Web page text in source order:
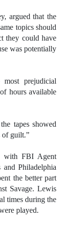
argued that the
topics should
they could have
was potentially
most prejudicial
hours available
tapes showed
of guilt.”
with FBI Agent
Philadelphia
the better part
Savage. Lewis
times during the
played.